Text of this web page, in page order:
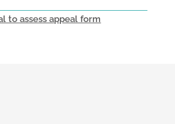
to assess appeal form